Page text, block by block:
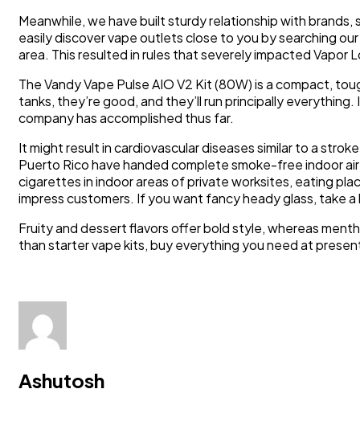
Meanwhile, we have built sturdy relationship with
easily discover vape outlets close to you by searching
area. This resulted in rules that severely impacted Vapor
The Vandy Vape Pulse AIO V2 Kit (80W) is a compact,
tanks, they’re good, and they’ll run principally
company has accomplished thus far.
It might result in cardiovascular diseases similar to a
Puerto Rico have handed complete smoke-free indoor
cigarettes in indoor areas of private worksites, eating
impress customers. If you want fancy heady glass, take
Fruity and dessert flavors offer bold style, whereas
than starter vape kits, buy everything you need at
Ashutosh